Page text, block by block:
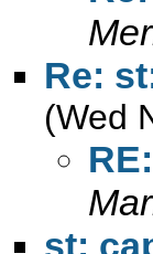
Re:
(Wed
st: